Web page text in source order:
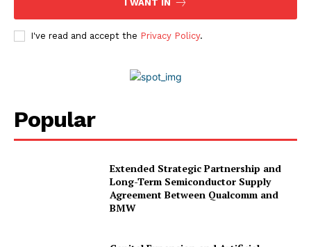
I WANT IN
I've read and accept the Privacy Policy.
Popular
Extended Strategic Partnership and
Long-Term Semiconductor Supply
Agreement Between Qualcomm and
BMW